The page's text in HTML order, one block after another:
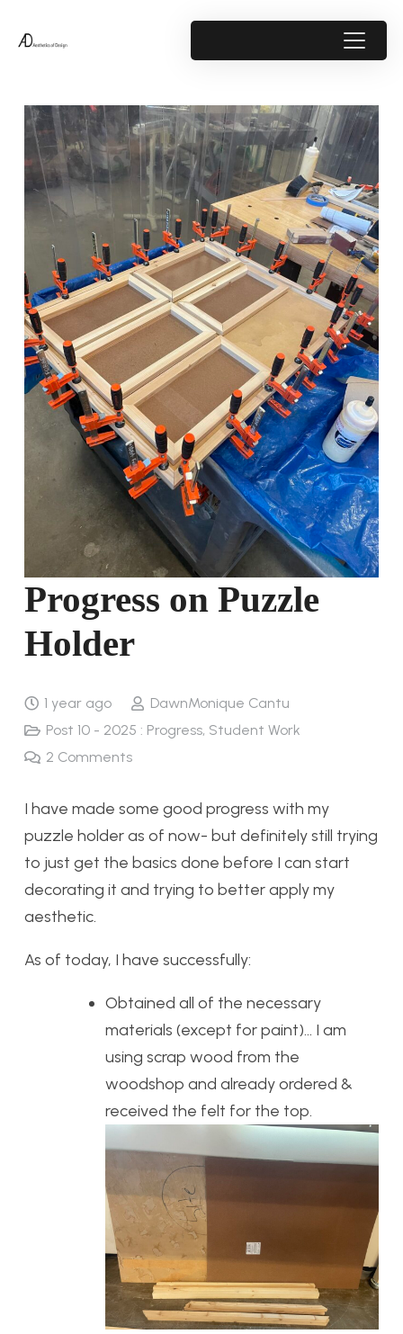
Progress on Puzzle
Holder
1 year ago
DawnMonique Cantu
Post 10 - 2025 : Progress, Student Work
2 Comments
I have made some good progress with my
puzzle holder as of now- but definitely still trying
to just get the basics done before I can start
decorating it and trying to better apply my
aesthetic.
As of today, I have successfully:
Obtained all of the necessary
materials (except for paint)… I am
using scrap wood from the
woodshop and already ordered &
received the felt for the top.